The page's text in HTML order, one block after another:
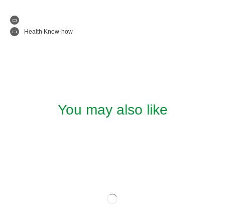
Health Know-how
You may also like